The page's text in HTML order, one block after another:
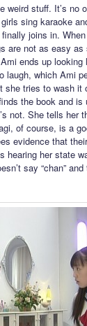
stuff. It’s no
sing karaoke
joins in.
are not as easy
ends up looking
laugh, which Ami
she tries to wash it
the book and is
not. She tells her
of course, is a
evidence that
hearing her state
say “chan”